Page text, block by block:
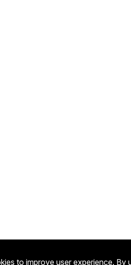
to improve user experience.